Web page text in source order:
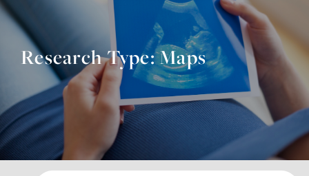
Research Type: Maps